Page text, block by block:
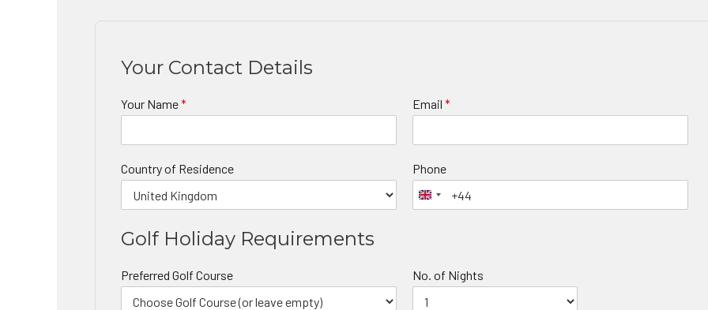
Your Contact Details
Your Name* Email *
Country of Residence Phone
Golf Holiday Requirements
Preferred Golf Course No. of Nights